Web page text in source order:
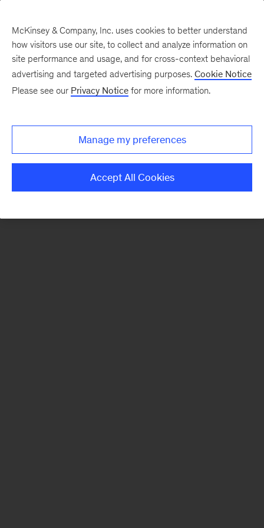
There was a problem loading this section.
Monthly
McKinsey & Company, Inc. uses cookies to better understand
how visitors use our site, to collect and analyze information on
site performance and usage, and for cross-context behavioral
advertising and targeted advertising purposes. Cookie Notice
Please see our Privacy Notice for more information.
Manage my preferences
Accept All Cookies